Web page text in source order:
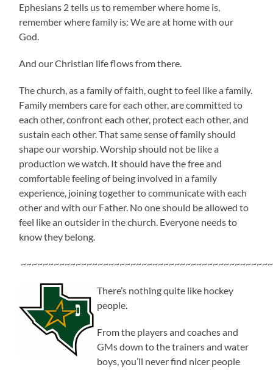
Ephesians 2 tells us to remember where home is,
remember where family is: We are at home with our
God.
And our Christian life flows from there.
The church, as a family of faith, ought to feel like a family.
Family members care for each other, are committed to
each other, confront each other, protect each other, and
sustain each other. That same sense of family should
shape our worship. Worship should not be like a
production we watch. It should have the free and
comfortable feeling of being involved in a family
experience, joining together to communicate with each
other and with our Father. No one should be allowed to
feel like an outsider in the church. Everyone needs to
know they belong.
There’s nothing quite like hockey
people.
From the players and coaches and
GMs down to the trainers and water
boys, you’ll never find nicer people